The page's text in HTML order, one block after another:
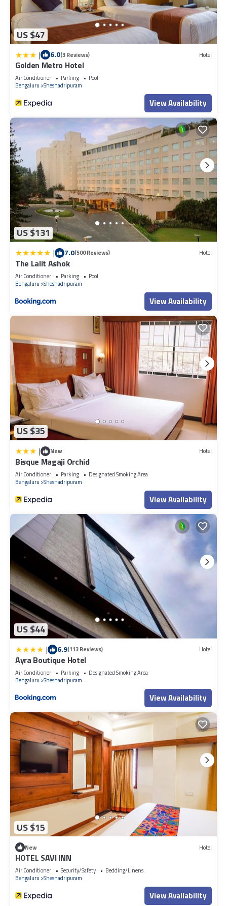
US $47
| 6.0(3 Reviews) Hotel
Golden Metro Hotel
Air Conditioner Parking
Pool
Bengaluru Sheshadripuram
View Availability
US $131
| 7.0(500 Reviews) Hotel
The Lalit Ashok
Air Conditioner Parking
Pool
Bengaluru Sheshadripuram
View Availability
US $35
| New Hotel
Bisque Magaji Orchid
Air Conditioner Parking
Designated Smoking Area
Bengaluru Sheshadripuram
View Availability
US $44
| 6.9(113 Reviews) Hotel
Ayra Boutique Hotel
Air Conditioner Parking
Designated Smoking Area
Bengaluru Sheshadripuram
View Availability
US $15
New Hotel
HOTEL SAVI INN
Air Conditioner Security/Safety
Bedding/Linens
Bengaluru Sheshadripuram
View Availability